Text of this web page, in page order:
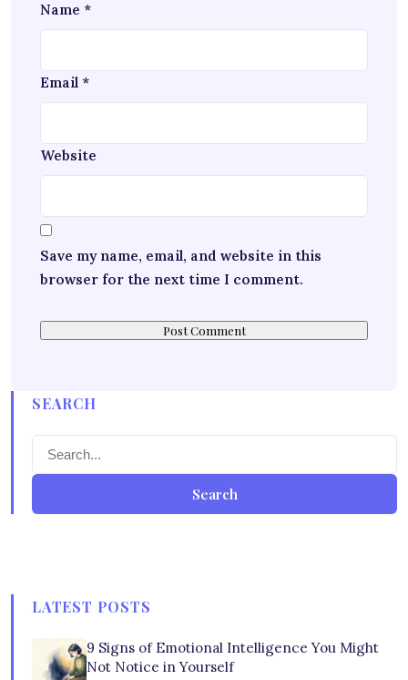
Name *
Email *
Website
Save my name, email, and website in this
browser for the next time I comment.
SEARCH
Search
LATEST POSTS
9 Signs of Emotional Intelligence You Might
Not Notice in Yourself